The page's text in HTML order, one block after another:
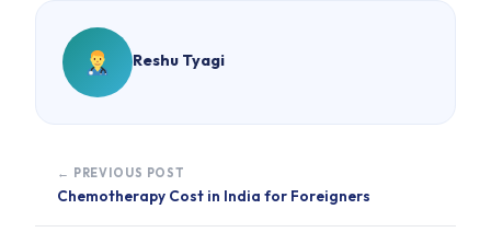
Reshu Tyagi
← PREVIOUS POST
Chemotherapy Cost in India for Foreigners